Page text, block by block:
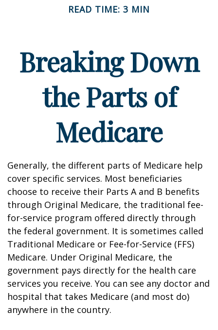
READ TIME: 3 MIN
Breaking Down
the Parts of
Medicare
Generally, the different parts of Medicare help
cover specific services. Most beneficiaries
choose to receive their Parts A and B benefits
through Original Medicare, the traditional fee-
for-service program offered directly through
the federal government. It is sometimes called
Traditional Medicare or Fee-for-Service (FFS)
Medicare. Under Original Medicare, the
government pays directly for the health care
services you receive. You can see any doctor and
hospital that takes Medicare (and most do)
anywhere in the country.